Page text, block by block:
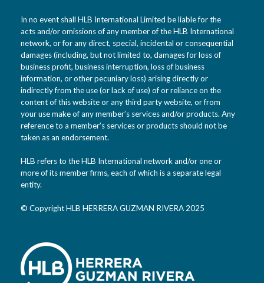
In no event shall HLB International Limited be liable for the
acts and/or omissions of any member of the HLB International
network, or for any direct, special, incidental or consequential
damages (including, but not limited to, damages for loss of
business profit, business interruption, loss of business
information, or other pecuniary loss) arising directly or
indirectly from the use (or lack of use) of or reliance on the
content of this website or any third party website, or from
your use make of any member’s services and/or products. Any
reference to a member’s services or products should not be
taken as an endorsement.
HLB refers to the HLB International network and/or one or
more of its member firms, each of which is a separate legal
entity.
© Copyright HLB HERRERA GUZMAN RIVERA 2025